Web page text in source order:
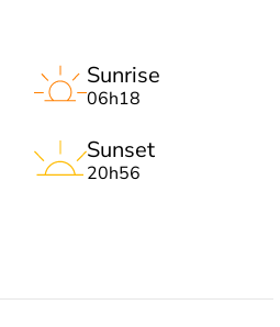
Sunrise
06h18
Sunset
20h56